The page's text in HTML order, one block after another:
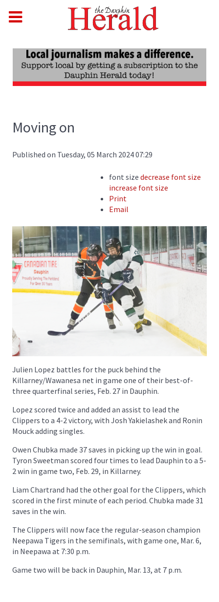
Moving on
Published on Tuesday, 05 March 2024 07:29
font size decrease font size
increase font size
Print
Email
Julien Lopez battles for the puck behind the
Killarney/Wawanesa net in game one of their best-of-
three quarterfinal series, Feb. 27 in Dauphin.
Lopez scored twice and added an assist to lead the
Clippers to a 4-2 victory, with Josh Yakielashek and Ronin
Mouck adding singles.
Owen Chubka made 37 saves in picking up the win in goal.
Tyron Sweetman scored four times to lead Dauphin to a 5-
2 win in game two, Feb. 29, in Killarney.
Liam Chartrand had the other goal for the Clippers, which
scored in the first minute of each period. Chubka made 31
saves in the win.
The Clippers will now face the regular-season champion
Neepawa Tigers in the semifinals, with game one, Mar. 6,
in Neepawa at 7:30 p.m.
Game two will be back in Dauphin, Mar. 13, at 7 p.m.